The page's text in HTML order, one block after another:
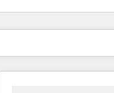
Je bent momenteel op
PaginaPaginaPaginaPagina